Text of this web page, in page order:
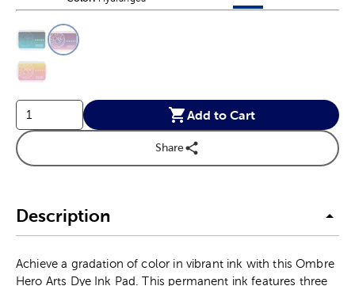
Product Options
Add to Cart
Share
Description
Achieve a gradation of color in vibrant ink with this Ombre
Hero Arts Dye Ink Pad. This permanent ink features three